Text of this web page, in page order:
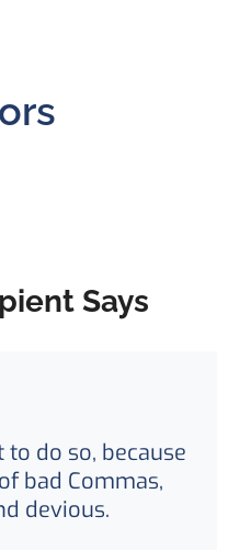
Says
do so, because
bad Commas,
devious.